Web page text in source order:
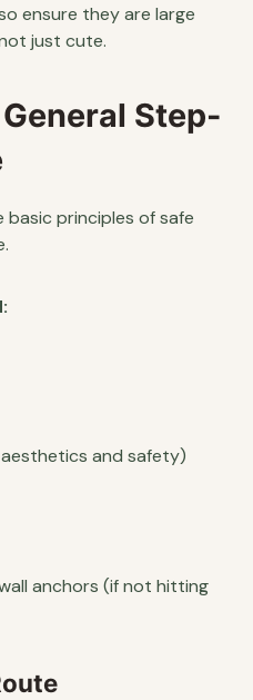
ensure they are large
just cute.
Step-
basic principles of safe
and safety)
anchors (if not hitting